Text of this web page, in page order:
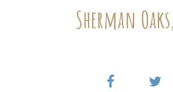
Sherman